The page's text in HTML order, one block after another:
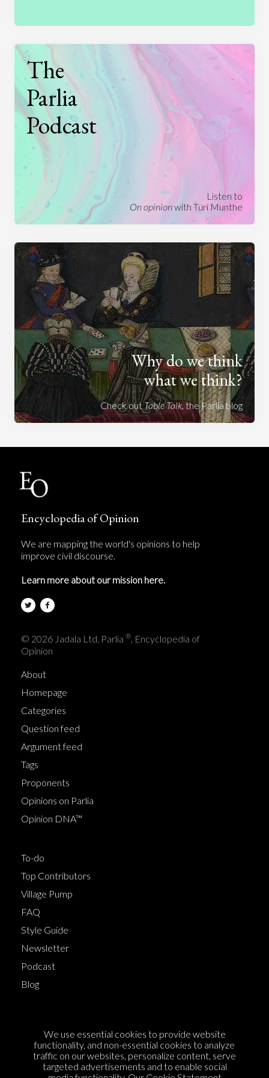
The
Parlia
Podcast
Listen to
On opinionwith Turi Munthe
Why do we think
what we think?
Check outTable Talk, the Parlia blog
Encyclopedia of Opinion
We are mapping the world's opinions to help
improve civil discourse.
Learn more about our mission here.
© 2026 Jadala Ltd, Parlia ® , Encyclopedia of
Opinion
About
Homepage
Categories
Question feed
Argument feed
Tags
Proponents
Opinions on Parlia
Opinion DNA™
To-do
Top Contributors
Village Pump
FAQ
Style Guide
Newsletter
Podcast
Blog
Cookie Policy
Privacy Policy
We use essential cookies to provide website
functionality, and non-essential cookies to analyze
traffic on our websites, personalize content, serve
targeted advertisements and to enable social